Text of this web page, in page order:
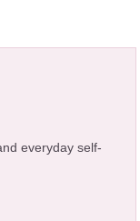
everyday self-